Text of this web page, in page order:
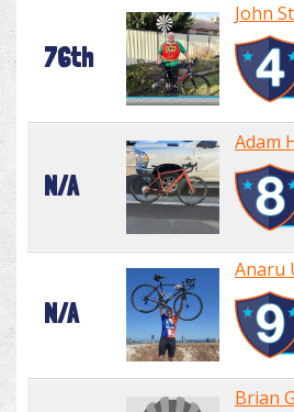
76th
John
N/A
Adam
N/A
Anaru
Brian